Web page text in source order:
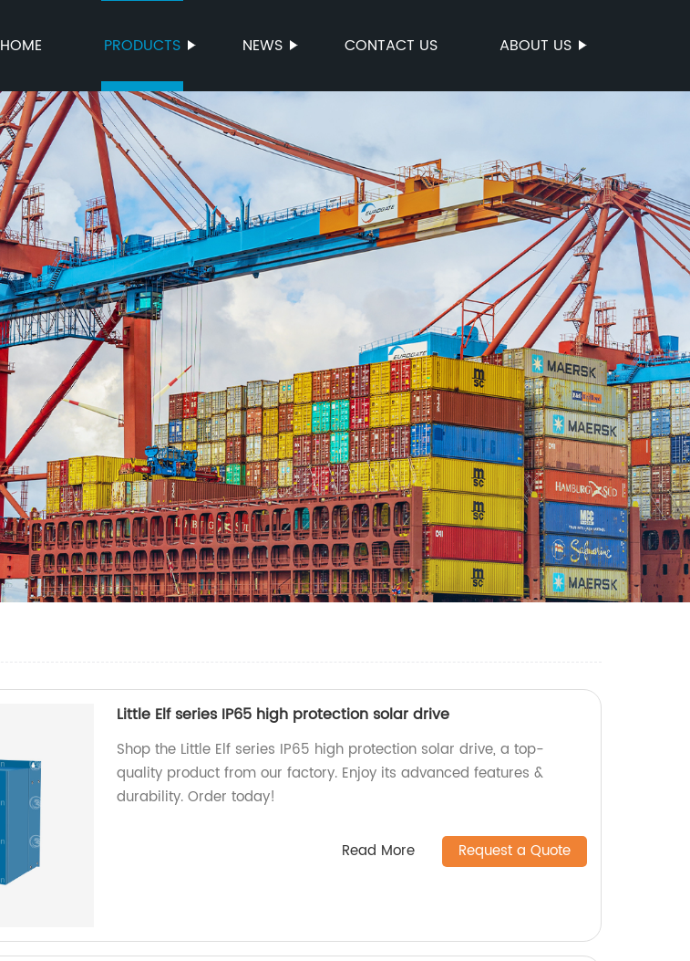
HOME PRODUCTS NEWS CONTACT US ABOUT US
Little Elf series IP65 high protection solar drive
Shop the Little Elf series IP65 high protection solar drive, a top-
quality product from our factory. Enjoy its advanced features &
durability. Order today!
Read More Request a Quote